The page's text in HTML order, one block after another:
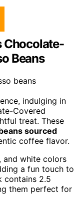
Chocolate-
Beans
indulging in
Covered
treat. These
sourced
coffee flavor.
and white colors
a fun touch to
contains 2.5
them perfect for